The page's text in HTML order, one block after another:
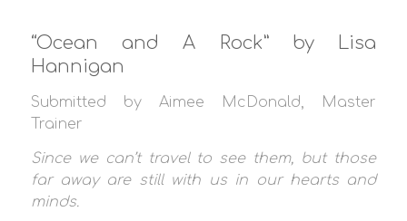
“Ocean and A Rock” by Lisa
Hannigan
Submitted by Aimee McDonald, Master
Trainer
Since we can’t travel to see them, but those
far away are still with us in our hearts and
minds.